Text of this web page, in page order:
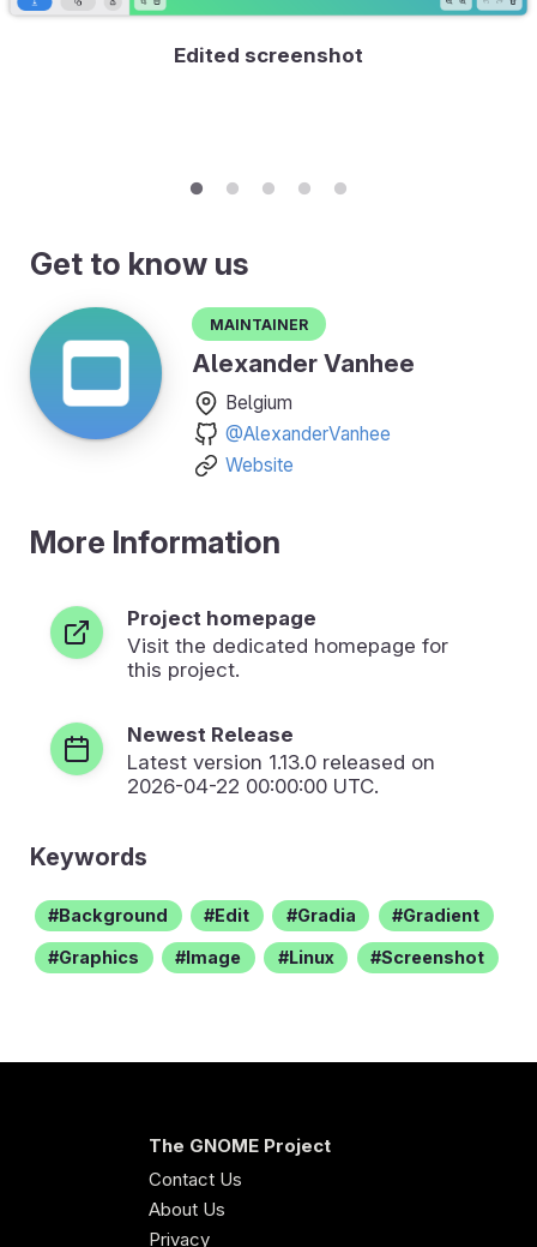
Edited screenshot
Get to know us
Maintainer
Alexander Vanhee
Belgium
@AlexanderVanhee
Website
More Information
Project homepage
Visit the dedicated homepage for
this project.
Newest Release
Latest version 1.13.0 released on
2026-04-22 00:00:00 UTC.
Keywords
Background Edit Gradia Gradient
Graphics Image Linux Screenshot
The GNOME Project
Contact Us
About Us
Privacy